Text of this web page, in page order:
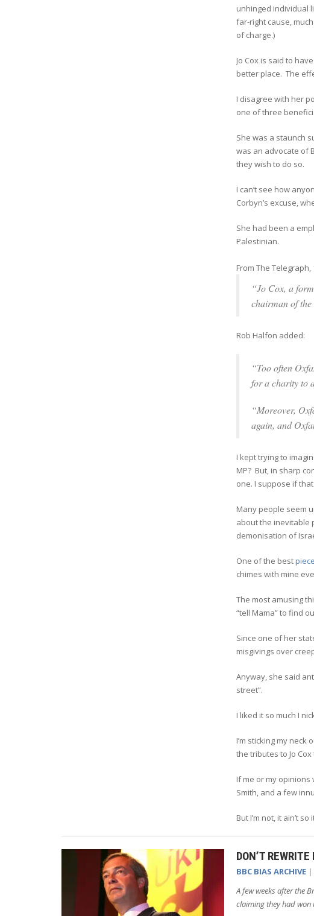
unhinged individual
far-right cause,
of charge.)
Jo Cox is said to
better place. The
I disagree with her
one of three
She was a staunch
was an advocate of
they wish to do so.
I can’t see how
Corbyn’s excuse,
She had been a
Palestinian.
From The Telegraph,
“Jo Cox, a
chairman of
Rob Halfon added:
“Too often
for a charity to
“Moreover,
again, and
I kept trying to
MP? But, in sharp
one. I suppose if that
Many people seem
about the inevitable
demonisation of
One of the best
chimes with mine
The most amusing
“tell Mama” to find
Since one of her
misgivings over
Anyway, she said
street”.
I liked it so much I
I’m sticking my
the tributes to Jo
If me or my
Smith, and a few
But I’m not, it ain’t so
DON’T
BBC BIAS ARCHIVE |
A few weeks after the
claiming they had won